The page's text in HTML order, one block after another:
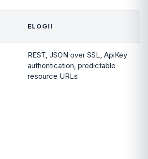
ELOGII
REST, JSON over SSL, ApiKey
authentication, predictable
resource URLs